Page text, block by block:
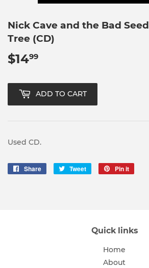
Nick Cave and the Bad
Tree (CD)
$1499
ADD TO CART
Used CD.
Share
Share
Tweet
Tweet
Pin it
Quick links
Home
About